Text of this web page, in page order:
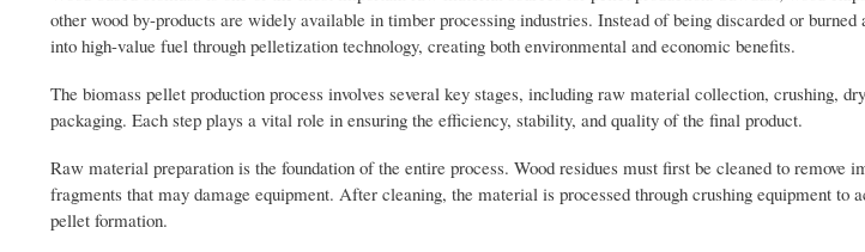
other wood by-products are widely available in timber processing industries. Instead of being discarded or
into high-value fuel through pelletization technology, creating both environmental and economic benefits.
The biomass pellet production process involves several key stages, including raw material collection, crushing,
packaging. Each step plays a vital role in ensuring the efficiency, stability, and quality of the final product.
Raw material preparation is the foundation of the entire process. Wood residues must first be cleaned to remove
fragments that may damage equipment. After cleaning, the material is processed through crushing equipment to
pellet formation.